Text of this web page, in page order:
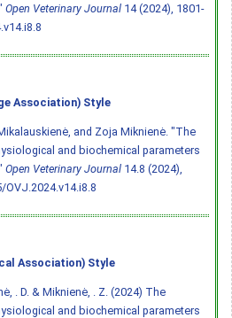
Open Veterinary Journal 14 (2024), 1801-
Association) Style
and Zoja Miknienė. "The
and biochemical parameters
Open Veterinary Journal 14.8 (2024),
OVJ.2024.v14.i8.8
Association) Style
. D. & Miknienė, . Z. (2024) The
and biochemical parameters